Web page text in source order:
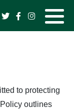
to protecting
outlines